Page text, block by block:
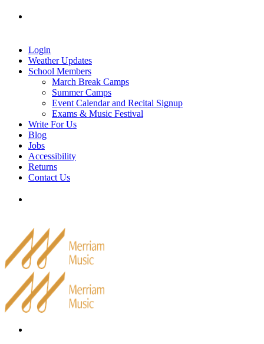
Skip
Login
Weather Updates
School Members
March Break Camps
Summer Camps
Event Calendar and Recital Signup
Exams & Music Festival
Write For Us
Blog
Jobs
Accessibility
Returns
Contact Us